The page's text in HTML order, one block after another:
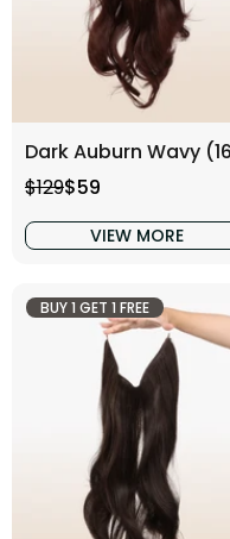
Regular price
$129Sale price
$59
VIEW MORE
BUY 1 GET 1 FREE